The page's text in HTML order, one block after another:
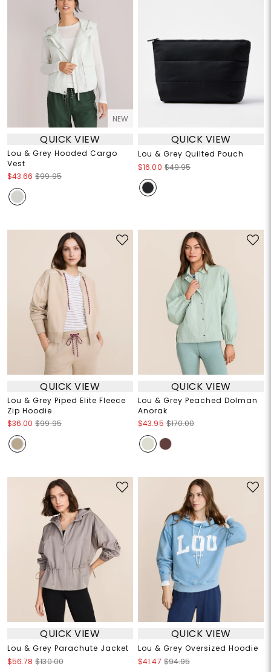
NEW
QUICK VIEW
Lou & Grey Hooded Cargo
Vest
$43.66 $99.95
QUICK VIEW
Lou & Grey Quilted Pouch
$16.00 $49.95
QUICK VIEW
Lou & Grey Piped Elite Fleece
Zip Hoodie
$36.00 $99.95
QUICK VIEW
Lou & Grey Peached Dolman
Anorak
$43.95 $170.00
QUICK VIEW
Lou & Grey Parachute Jacket
$56.78 $130.00
QUICK VIEW
Lou & Grey Oversized Hoodie
$41.47 $94.95